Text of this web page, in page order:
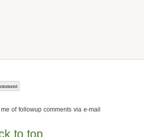
me of followup comments via e-mail
to top